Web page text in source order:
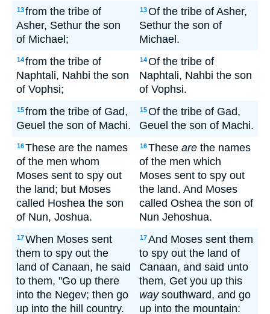
13from the tribe of
Asher, Sethur the son
of Michael;
13Of the tribe of Asher,
Sethur the son of
Michael.
14from the tribe of
Naphtali, Nahbi the son
of Vophsi;
14Of the tribe of
Naphtali, Nahbi the son
of Vophsi.
15from the tribe of Gad,
Geuel the son of Machi.
15Of the tribe of Gad,
Geuel the son of Machi.
16These are the names
of the men whom
Moses sent to spy out
the land; but Moses
called Hoshea the son
of Nun, Joshua.
16These are the names
of the men which
Moses sent to spy out
the land. And Moses
called Oshea the son of
Nun Jehoshua.
17When Moses sent
them to spy out the
land of Canaan, he said
to them, "Go up there
into the Negev; then go
up into the hill country.
17And Moses sent them
to spy out the land of
Canaan, and said unto
them, Get you up this
waysouthward, and go
up into the mountain: